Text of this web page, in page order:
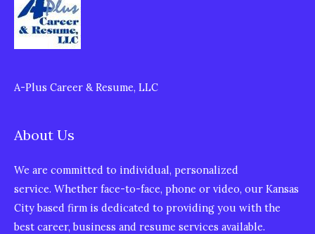
A-Plus Career & Resume, LLC
About Us
We are committed to individual, personalized
service. Whether face-to-face, phone or video, our Kansas
City based firm is dedicated to providing you with the
best career, business and resume services available.